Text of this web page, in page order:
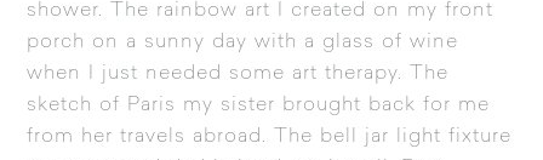
shower. The rainbow art I created on my front
porch on a sunny day with a glass of wine
when I just needed some art therapy. The
sketch of Paris my sister brought back for me
from her travels abroad. The bell jar light fixture